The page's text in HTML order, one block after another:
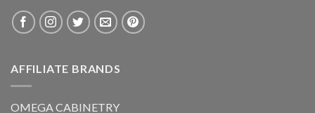
AFFILIATE BRANDS
OMEGA CABINETRY